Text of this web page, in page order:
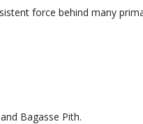
force behind many
Bagasse Pith.